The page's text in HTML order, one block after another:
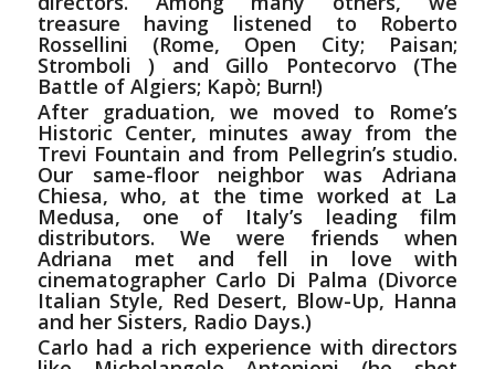
treasure having listened to Roberto
Rossellini (Rome, Open City; Paisan;
Stromboli ) and Gillo Pontecorvo (The
Battle of Algiers; Kapò; Burn!)
After graduation, we moved to Rome’s
Historic Center, minutes away from the
Trevi Fountain and from Pellegrin’s studio.
Our same-floor neighbor was Adriana
Chiesa, who, at the time worked at La
Medusa, one of Italy’s leading film
distributors. We were friends when
Adriana met and fell in love with
cinematographer Carlo Di Palma (Divorce
Italian Style, Red Desert, Blow-Up, Hanna
and her Sisters, Radio Days.)
Carlo had a rich experience with directors